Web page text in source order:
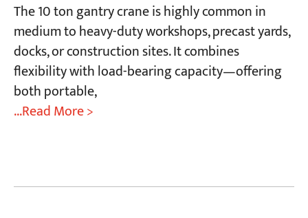
The 10 ton gantry crane is highly common in
medium to heavy-duty workshops, precast yards,
docks, or construction sites. It combines
flexibility with load-bearing capacity—offering
both portable,
...Read More >